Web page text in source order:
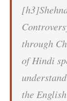
through
of Hindi
the